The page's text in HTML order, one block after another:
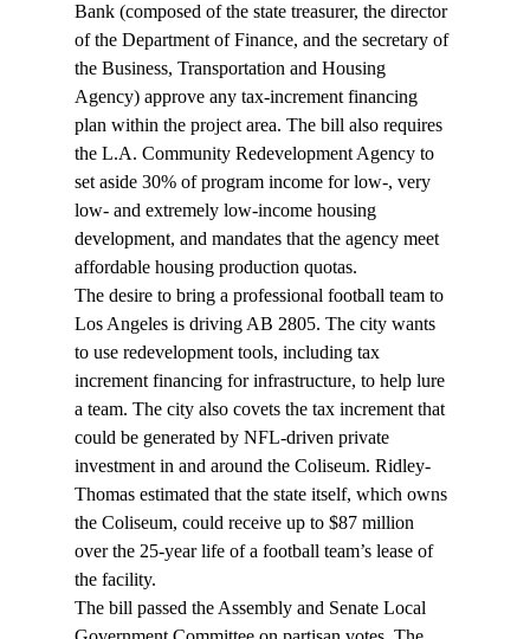
Bank (composed of the state treasurer, the director
of the Department of Finance, and the secretary of
the Business, Transportation and Housing
Agency) approve any tax-increment financing
plan within the project area. The bill also requires
the L.A. Community Redevelopment Agency to
set aside 30% of program income for low-, very
low- and extremely low-income housing
development, and mandates that the agency meet
affordable housing production quotas.
The desire to bring a professional football team to
Los Angeles is driving AB 2805. The city wants
to use redevelopment tools, including tax
increment financing for infrastructure, to help lure
a team. The city also covets the tax increment that
could be generated by NFL-driven private
investment in and around the Coliseum. Ridley-
Thomas estimated that the state itself, which owns
the Coliseum, could receive up to $87 million
over the 25-year life of a football team’s lease of
the facility.
The bill passed the Assembly and Senate Local